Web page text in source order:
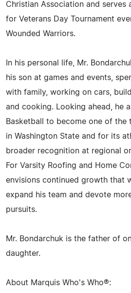
Christian Association and serves
for Veterans Day Tournament
Wounded Warriors.
In his personal life, Mr.
his son at games and events,
with family, working on cars,
and cooking. Looking ahead, he
Basketball to become one of the
in Washington State and for its
broader recognition at regional
For Varsity Roofing and Home
envisions continued growth that
expand his team and devote
pursuits.
Mr. Bondarchuk is the father of
daughter.
About Marquis Who's Who®: